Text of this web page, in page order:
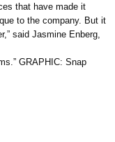
that have made it
to the company. But it
said Jasmine Enberg,
GRAPHIC: Snap